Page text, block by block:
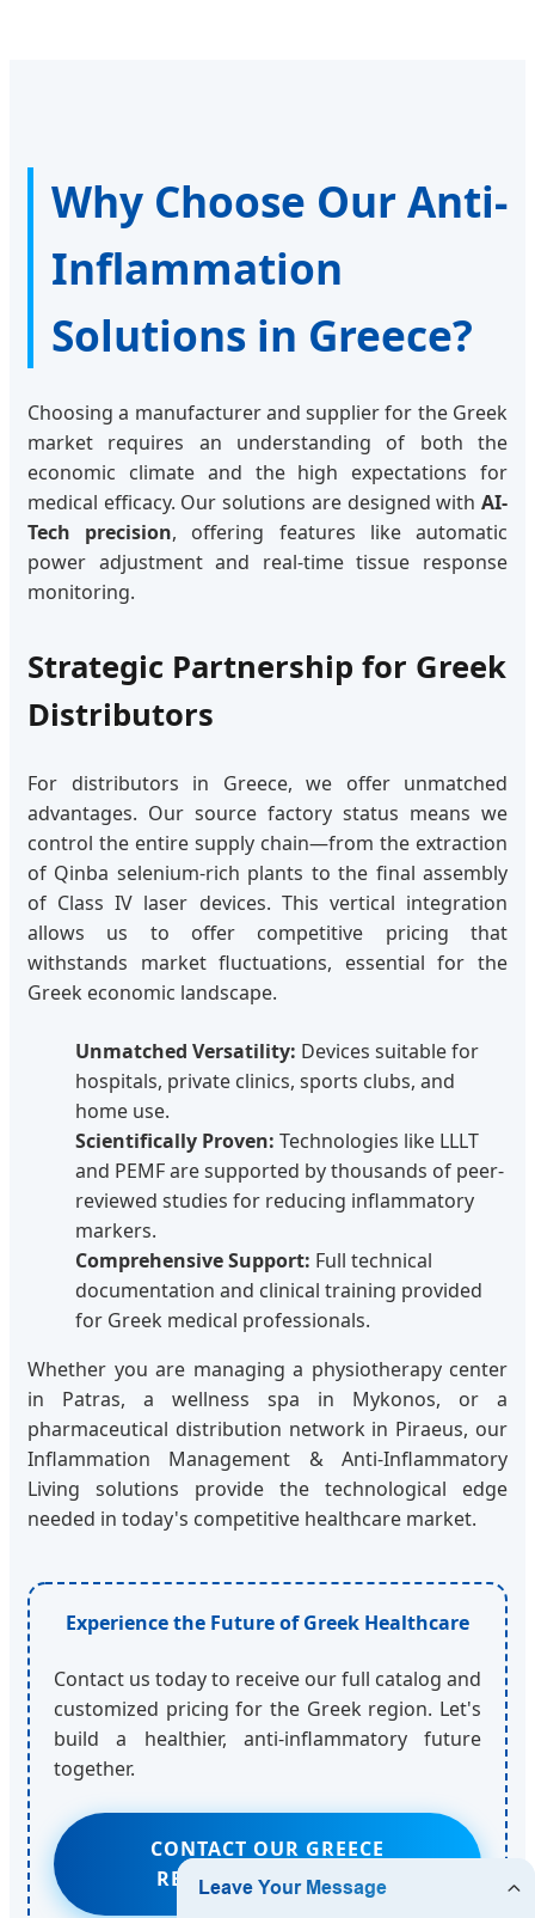
Why Choose Our Anti-
Inflammation
Solutions in Greece?
Choosing a manufacturer and supplier for the Greek
market requires an understanding of both the
economic climate and the high expectations for
medical efficacy. Our solutions are designed with AI-
Tech precision, offering features like automatic
power adjustment and real-time tissue response
monitoring.
Strategic Partnership for Greek
Distributors
For distributors in Greece, we offer unmatched
advantages. Our source factory status means we
control the entire supply chain—from the extraction
of Qinba selenium-rich plants to the final assembly
of Class IV laser devices. This vertical integration
allows us to offer competitive pricing that
withstands market fluctuations, essential for the
Greek economic landscape.
Unmatched Versatility: Devices suitable for
hospitals, private clinics, sports clubs, and
home use.
Scientifically Proven: Technologies like LLLT
and PEMF are supported by thousands of peer-
reviewed studies for reducing inflammatory
markers.
Comprehensive Support: Full technical
documentation and clinical training provided
for Greek medical professionals.
Whether you are managing a physiotherapy center
in Patras, a wellness spa in Mykonos, or a
pharmaceutical distribution network in Piraeus, our
Inflammation Management & Anti-Inflammatory
Living solutions provide the technological edge
needed in today's competitive healthcare market.
Experience the Future of Greek Healthcare
Contact us today to receive our full catalog and
customized pricing for the Greek region. Let's
build a healthier, anti-inflammatory future
together.
CONTACT OUR GREECE
REGIONAL MANAGER